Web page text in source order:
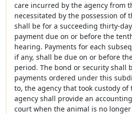
care incurred by the agency from
necessitated by the possession of
shall be for a succeeding thirty-
payment due on or before the
hearing. Payments for each
if any, shall be due on or before
period. The bond or security shall
payments ordered under this
to, the agency that took custody of
agency shall provide an
court when the animal is no